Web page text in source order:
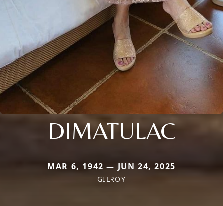
DIMATULAC
MAR 6, 1942 — JUN 24, 2025
GILROY